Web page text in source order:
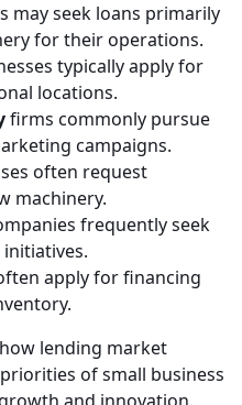
may seek loans primarily
for their operations.
typically apply for
locations.
firms commonly pursue
campaigns.
often request
machinery.
frequently seek
apply for financing
lending market
of small business